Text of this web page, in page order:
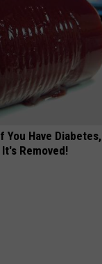
Have Diabetes,
Removed!